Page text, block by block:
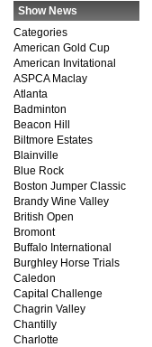
Show News
Categories
American Gold Cup
American Invitational
ASPCA Maclay
Atlanta
Badminton
Beacon Hill
Biltmore Estates
Blainville
Blue Rock
Boston Jumper Classic
Brandy Wine Valley
British Open
Bromont
Buffalo International
Burghley Horse Trials
Caledon
Capital Challenge
Chagrin Valley
Chantilly
Charlotte